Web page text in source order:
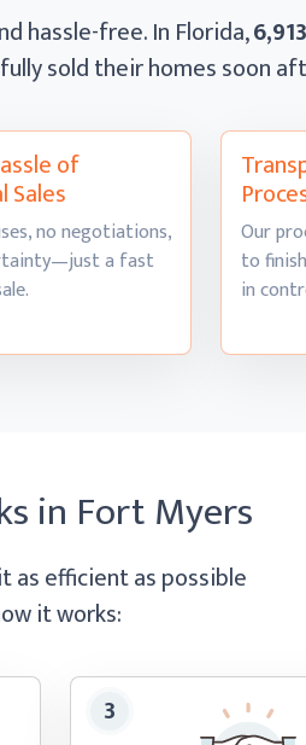
hassle-free. In Florida,6,913
sold their homessoon
of
Sales
no negotiations,
a fast
Our
to
in
in Fort Myers
as efficient as possible
it works: